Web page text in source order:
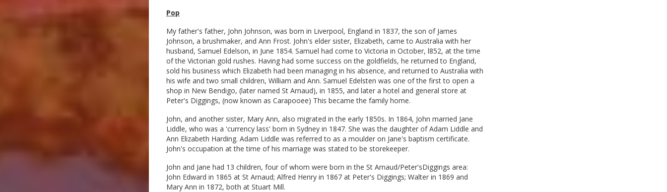
Pop
My father's father, John Johnson, was born in Liverpool, England in 1837, the son of James
Johnson, a brushmaker, and Ann Frost. John's elder sister, Elizabeth, came to Australia with her
husband, Samuel Edelson, in June 1854. Samuel had come to Victoria in October, l852, at the time
of the Victorian gold rushes. Having had some success on the goldfields, he returned to England,
sold his business which Elizabeth had been managing in his absence, and returned to Australia with
his wife and two small children, William and Ann. Samuel Edelsten was one of the first to open a
shop in New Bendigo, (later named St Arnaud), in 1855, and later a hotel and general store at
Peter's Diggings, (now known as Carapooee) This became the family home.
John, and another sister, Mary Ann, also migrated in the early 1850s. In 1864, John married Jane
Liddle, who was a 'currency lass' born in Sydney in 1847. She was the daughter of Adam Liddle and
Ann Elizabeth Harding. Adam Liddle was referred to as a moulder on Jane's baptism certificate.
John's occupation at the time of his marriage was stated to be storekeeper.
John and Jane had 13 children, four of whom were born in the St Arnaud/Peter'sDiggings area:
John Edward in 1865 at St Arnaud; Alfred Henry in 1867 at Peter's Diggings; Walter in 1869 and
Mary Ann in 1872, both at Stuart Mill.